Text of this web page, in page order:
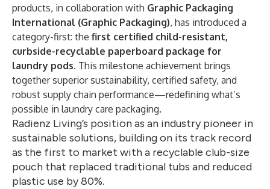
products, in collaboration with Graphic Packaging
International (Graphic Packaging), has introduced a
category-first: the first certified child-resistant,
curbside-recyclable paperboard package for
laundry pods. This milestone achievement brings
together superior sustainability, certified safety, and
robust supply chain performance—redefining what’s
possible in laundry care packaging.
Radienz Living’s position as an industry pioneer in
sustainable solutions, building on its track record
as the first to market with a recyclable club-size
pouch that replaced traditional tubs and reduced
plastic use by 80%.